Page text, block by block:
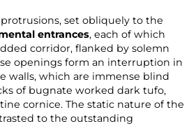
set obliquely to the
entrances, each of which
corridor, flanked by solemn
openings form an interruption in
walls, which are immense blind
of bugnate worked dark tufo,
cornice. The static nature of the
to the outstanding